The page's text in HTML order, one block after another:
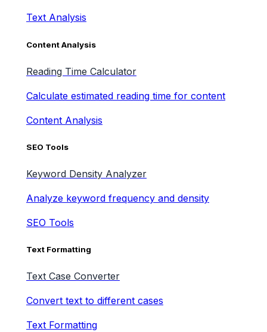
Text Analysis
Content Analysis
Reading Time Calculator
Calculate estimated reading time for content
Content Analysis
SEO Tools
Keyword Density Analyzer
Analyze keyword frequency and density
SEO Tools
Text Formatting
Text Case Converter
Convert text to different cases
Text Formatting